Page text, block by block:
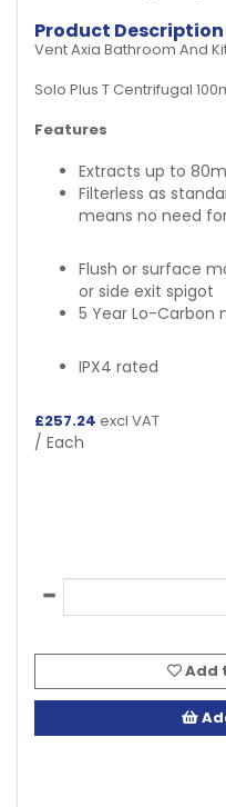
Product Description
Vent Axia Bathroom And
Solo Plus T Centrifugal
Features
Extracts up to
Filterless as
means no need
Flush or surface
or side exit spigot
5 Year Lo-Carbon
IPX4 rated
£257.24 excl VAT
/ Each
Add